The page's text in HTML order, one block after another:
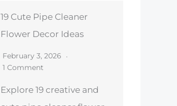
19 Cute Pipe Cleaner
Flower Decor Ideas
February 3, 2026
1 Comment
Explore 19 creative and